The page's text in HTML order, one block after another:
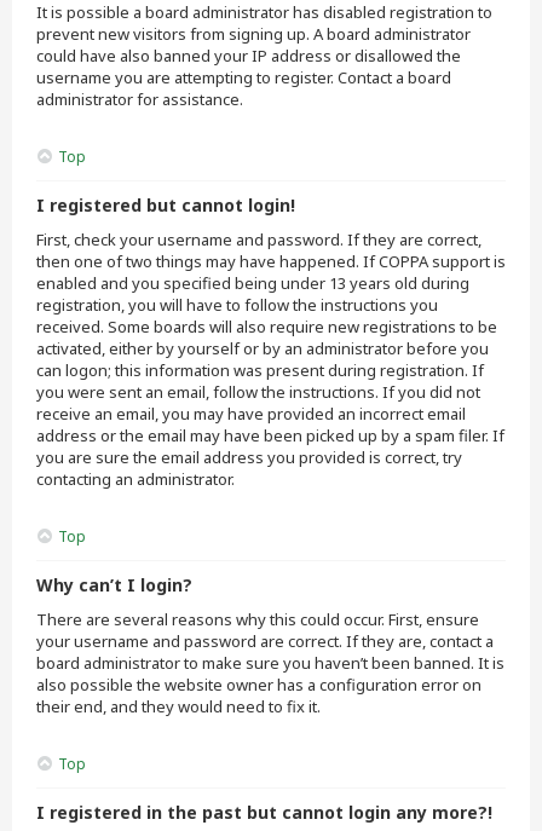
It is possible a board administrator has disabled registration to
prevent new visitors from signing up. A board administrator
could have also banned your IP address or disallowed the
username you are attempting to register. Contact a board
administrator for assistance.
Top
I registered but cannot login!
First, check your username and password. If they are correct,
then one of two things may have happened. If COPPA support is
enabled and you specified being under 13 years old during
registration, you will have to follow the instructions you
received. Some boards will also require new registrations to be
activated, either by yourself or by an administrator before you
can logon; this information was present during registration. If
you were sent an email, follow the instructions. If you did not
receive an email, you may have provided an incorrect email
address or the email may have been picked up by a spam filer. If
you are sure the email address you provided is correct, try
contacting an administrator.
Top
Why can’t I login?
There are several reasons why this could occur. First, ensure
your username and password are correct. If they are, contact a
board administrator to make sure you haven’t been banned. It is
also possible the website owner has a configuration error on
their end, and they would need to fix it.
Top
I registered in the past but cannot login any more?!